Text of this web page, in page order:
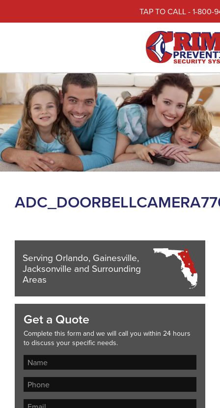
TAP TO CALL - 1-800-
Serving Orlando, Gainesville,
Jacksonville and Surrounding
Areas
Get a Quote
Complete this form and we will call you within 24 hours
to discuss your specific needs.